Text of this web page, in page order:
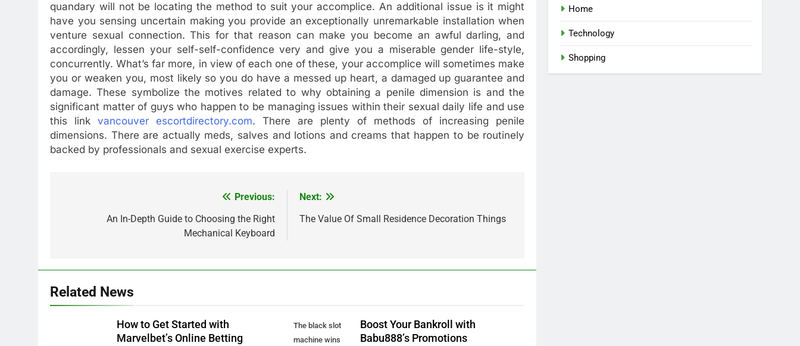
quandary will not be locating the method to suit your accomplice. An additional issue is it might
have you sensing uncertain making you provide an exceptionally unremarkable installation when
venture sexual connection. This for that reason can make you become an awful darling, and
accordingly, lessen your self-self-confidence very and give you a miserable gender life-style,
concurrently. What’s far more, in view of each one of these, your accomplice will sometimes make
you or weaken you, most likely so you do have a messed up heart, a damaged up guarantee and
damage. These symbolize the motives related to why obtaining a penile dimension is and the
significant matter of guys who happen to be managing issues within their sexual daily life and use
this linkvancouver escortdirectory.com. There are plenty of methods of increasing penile
dimensions. There are actually meds, salves and lotions and creams that happen to be routinely
backed by professionals and sexual exercise experts.
navigation
Previous:
An In-Depth Guide to Choosing the Right
Mechanical Keyboard
Next:
The Value Of Small Residence Decoration Things
Related News
How to Get Started with
Marvelbet’s Online Betting
The black slot
machine wins
Boost Your Bankroll with
Babu888’s Promotions
Home
Technology
Shopping